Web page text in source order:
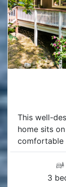
This well-
home sits
comfortable
3